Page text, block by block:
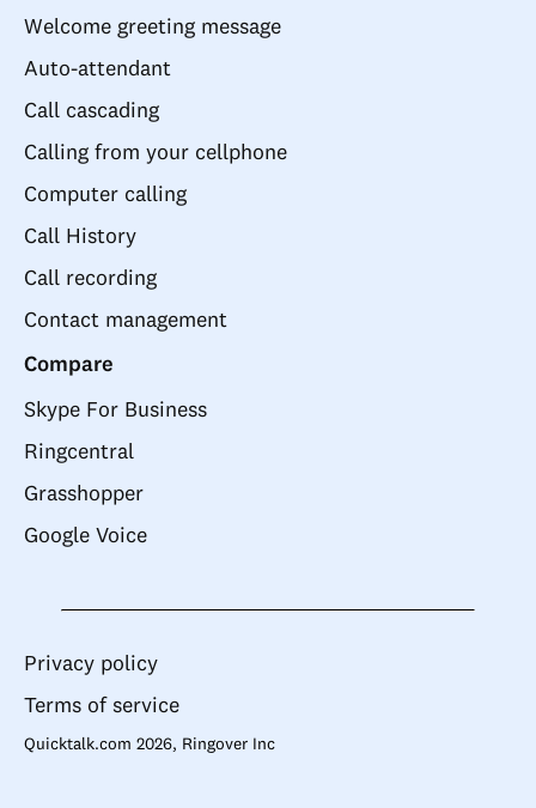
Welcome greeting message
Auto-attendant
Call cascading
Calling from your cellphone
Computer calling
Call History
Call recording
Contact management
Compare
Skype For Business
Ringcentral
Grasshopper
Google Voice
Quicktalk.com 2026, Ringover Inc
Privacy policy
Terms of service